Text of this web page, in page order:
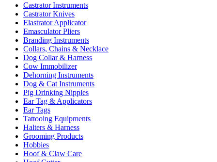
Castrator Instruments
Castrator Knives
Elastrator Applicator
Emasculator Pliers
Branding Instruments
Collars, Chains & Necklace
Dog Collar & Harness
Cow Immobilizer
Dehorning Instruments
Dog & Cat Instruments
Pig Drinking Nipples
Ear Tag & Applicators
Ear Tags
Tattooing Equipments
Halters & Harness
Grooming Products
Hobbies
Hoof & Claw Care